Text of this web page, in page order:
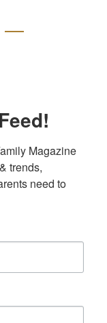
Magazine
trends,
need to